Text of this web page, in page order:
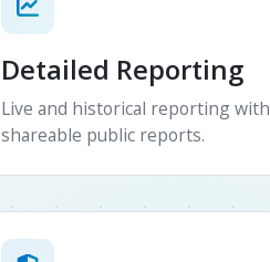
Detailed Reporting
Live and historical reporting with
shareable public reports.